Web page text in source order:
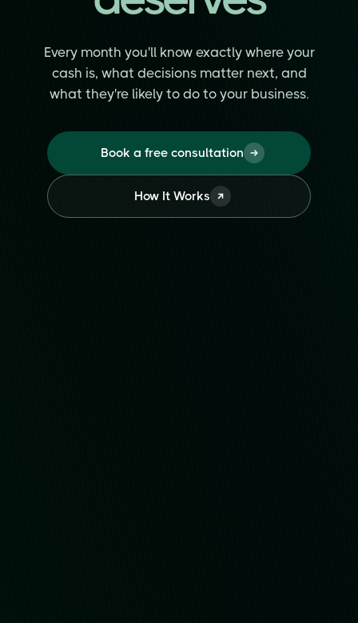
Every month you'll know exactly where your
cash is, what decisions matter next, and
what they're likely to do to your business.
Book a free consultation
How It Works